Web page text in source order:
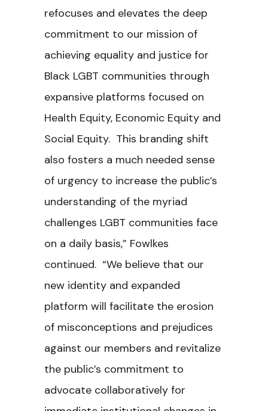
refocuses and elevates the deep
commitment to our mission of
achieving equality and justice for
Black LGBT communities through
expansive platforms focused on
Health Equity, Economic Equity and
Social Equity. This branding shift
also fosters a much needed sense
of urgency to increase the public’s
understanding of the myriad
challenges LGBT communities face
on a daily basis,” Fowlkes
continued. “We believe that our
new identity and expanded
platform will facilitate the erosion
of misconceptions and prejudices
against our members and revitalize
the public’s commitment to
advocate collaboratively for